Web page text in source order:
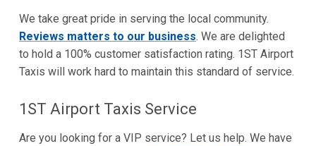
We take great pride in serving the local community.
Reviews matters to our business. We are delighted
to hold a 100% customer satisfaction rating. 1ST Airport
Taxis will work hard to maintain this standard of service.
1ST Airport Taxis Service
Are you looking for a VIP service? Let us help. We have